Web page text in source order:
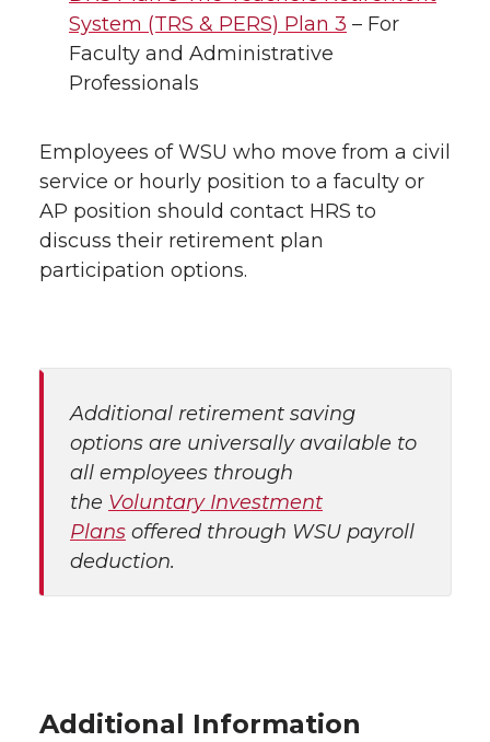
System (TRS & PERS) Plan 3 – For
Faculty and Administrative
Professionals
Employees of WSU who move from a civil
service or hourly position to a faculty or
AP position should contact HRS to
discuss their retirement plan
participation options.
Additional retirement saving
options are universally available to
all employees through
the Voluntary Investment
Plans offered through WSU payroll
deduction.
Additional Information